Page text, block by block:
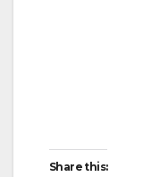
Share this: